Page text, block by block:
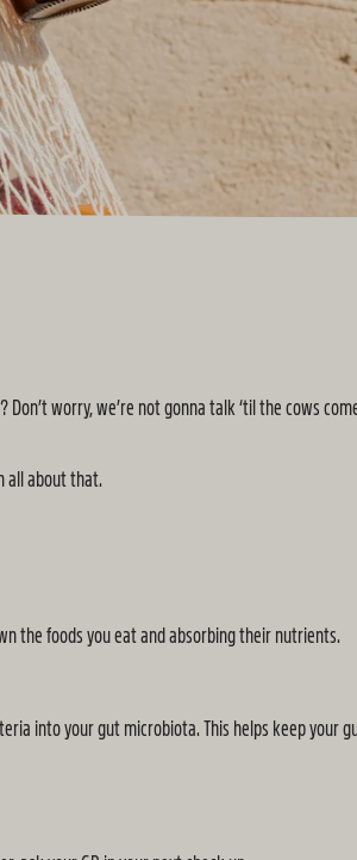
worry, we’re not gonna talk ‘til the cows
all about that.
the foods you eat and absorbing their nutrients.
into your gut microbiota. This helps keep your